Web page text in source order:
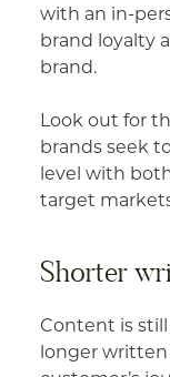
with an in-
brand loyalty
brand.
Look out for
brands seek
level with
target
Shorter
Content is still
longer